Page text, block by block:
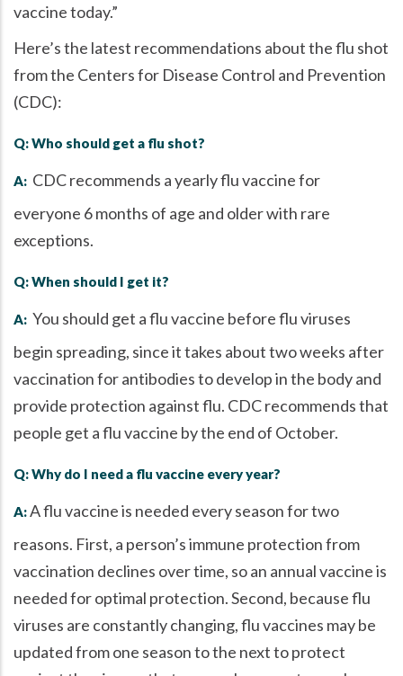
vaccine today.
Here’s the latest recommendations about the flu shot
from the Centers for Disease Control and Prevention
(CDC):
Q: Who should get a flu shot?
A: CDC recommends a yearly flu vaccine for
everyone 6 months of age and older with rare
exceptions.
Q: When should I get it?
A: You should get a flu vaccine before flu viruses
begin spreading, since it takes about two weeks after
vaccination for antibodies to develop in the body and
provide protection against flu. CDC recommends that
people get a flu vaccine by the end of October.
Q: Why do I need a flu vaccine every year?
A:A flu vaccine is needed every season for two
reasons. First, a person’s immune protection from
vaccination declines over time, so an annual vaccine is
needed for optimal protection. Second, because flu
viruses are constantly changing, flu vaccines may be
updated from one season to the next to protect